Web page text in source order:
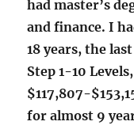
had master’s
and finance. I
18 years, the
Step 1-10
$117,807-
for almost 9